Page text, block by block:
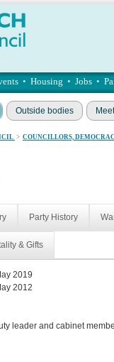
• Housing • Jobs •
Outside bodies
> COUNCILLORS,
Party History
& Gifts
2019
2012
leader and cabinet